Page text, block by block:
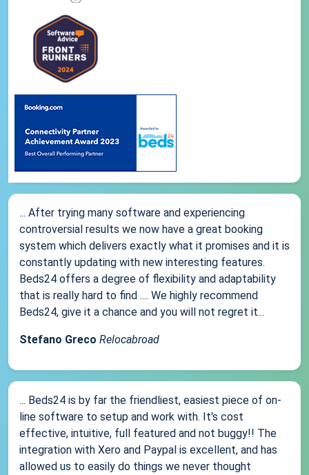
... After trying many software and experiencing
controversial results we now have a great booking
system which delivers exactly what it promises and it is
constantly updating with new interesting features.
Beds24 offers a degree of flexibility and adaptability
that is really hard to find .... We highly recommend
Beds24, give it a chance and you will not regret it...
Stefano Greco Relocabroad
... Beds24 is by far the friendliest, easiest piece of on-
line software to setup and work with. It's cost
effective, intuitive, full featured and not buggy!! The
integration with Xero and Paypal is excellent, and has
allowed us to easily do things we never thought